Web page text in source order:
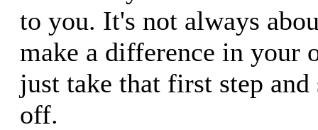
to you. It's not always
make a difference in your
just take that first step
off.